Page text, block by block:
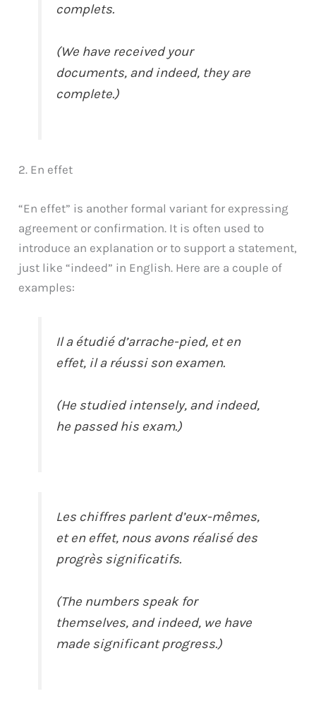
complets.
(We have received your
documents, and indeed, they are
complete.)
2. En effet
“En effet” is another formal variant for expressing
agreement or confirmation. It is often used to
introduce an explanation or to support a statement,
just like “indeed” in English. Here are a couple of
examples:
Il a étudié d’arrache-pied, et en
effet, il a réussi son examen.
(He studied intensely, and indeed,
he passed his exam.)
Les chiffres parlent d’eux-mêmes,
et en effet, nous avons réalisé des
progrès significatifs.
(The numbers speak for
themselves, and indeed, we have
made significant progress.)